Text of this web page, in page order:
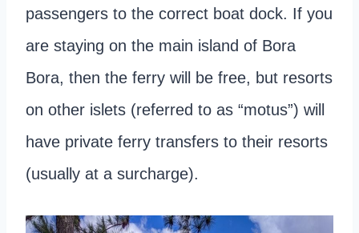
passengers to the correct boat dock. If you
are staying on the main island of Bora
Bora, then the ferry will be free, but resorts
on other islets (referred to as “motus”) will
have private ferry transfers to their resorts
(usually at a surcharge).